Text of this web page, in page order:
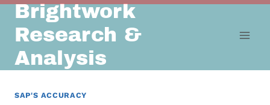
Skip
content
Brightwork
Research &
Analysis
SAP'S ACCURACY